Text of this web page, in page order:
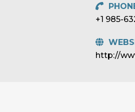
+1 985-
http://